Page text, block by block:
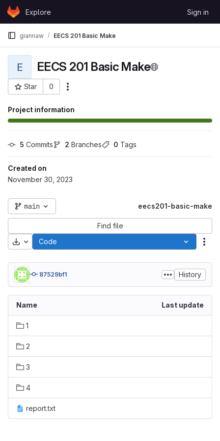
Skip to content
GitLabExplore Sign in
giannaw EECS 201 Basic Make
E EECS 201 Basic Make
Star 0
Project ID: 114733
Project information
5 Commits 2 Branches 0 Tags
Created on
November 30, 2023
main eecs201-basic-make
Find file
Download
Code
87529bf1 History
Name Last update
1
2
3
4
report.txt